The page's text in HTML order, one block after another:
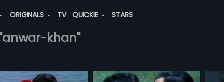
ORIGINALS TV QUICKIE STARS
khan"